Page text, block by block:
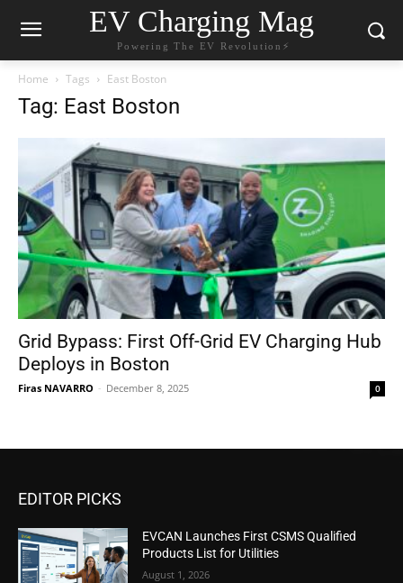
EV Charging Mag
Powering The EV Revolution⚡️
Home Tags East Boston
Tag: East Boston
Grid Bypass: First Off-Grid EV Charging Hub
Deploys in Boston
Firas NAVARRO - December 8, 2025 0
EDITOR PICKS
EVCAN Launches First CSMS Qualified
Products List for Utilities
August 1, 2026